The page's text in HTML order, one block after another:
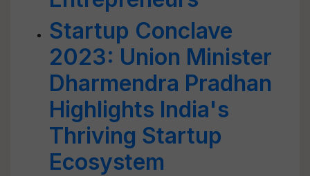
Startup Conclave
2023: Union Minister
Dharmendra Pradhan
Highlights India's
Thriving Startup
Ecosystem